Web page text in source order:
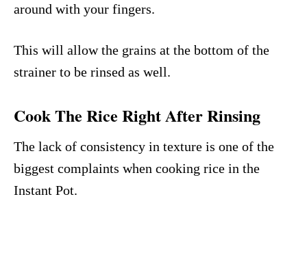
around with your fingers.
This will allow the grains at the bottom of the
strainer to be rinsed as well.
Cook The Rice Right After Rinsing
The lack of consistency in texture is one of the
biggest complaints when cooking rice in the
Instant Pot.